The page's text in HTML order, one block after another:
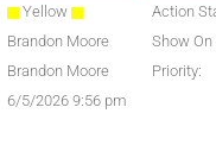
Yellow
Brandon Moore
Brandon Moore
6/5/2026 9:56 pm
Action
Show On
Priority: